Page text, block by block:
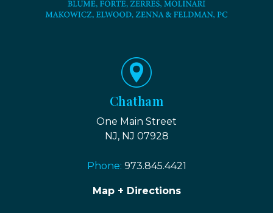
Chatham
One Main Street
NJ, NJ 07928
Phone: 973.845.4421
Map + Directions